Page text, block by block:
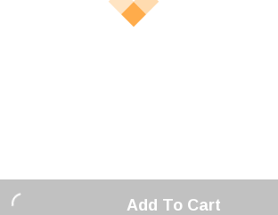
Add To Cart